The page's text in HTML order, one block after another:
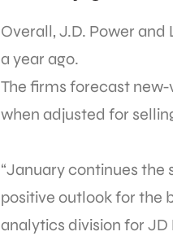
Overall, J.D. Power
a year ago.
The firms forecast new-
when adjusted for
“January continues the
positive outlook for the
analytics division for JD